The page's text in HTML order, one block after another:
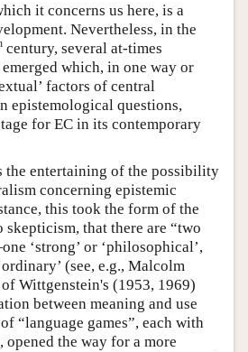
it concerns us here, is a
Nevertheless, in the
century, several at-times
which, in one way or
factors of central
epistemological questions,
for EC in its contemporary
the entertaining of the possibility
concerning epistemic
this took the form of the
skepticism, that there are “two
‘strong’ or ‘philosophical’,
(see, e.g., Malcolm
Wittgenstein's (1953, 1969)
between meaning and use
“language games”, each with
opened the way for a more